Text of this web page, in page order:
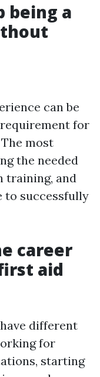
being a
can be
for
most
the needed
training, and
to successfully
career
aid
different
for
starting